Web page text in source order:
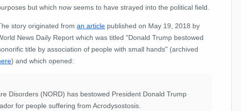
but which now seems to have strayed into the political field.
story originated froman article published on May 19, 2018 by
News Daily Report which was titled "Donald Trump bestowed
title by association of people with small hands" (archived
) and which opened:
Disorders (NORD) has bestowed President Donald Trump
for people suffering from Acrodysostosis.